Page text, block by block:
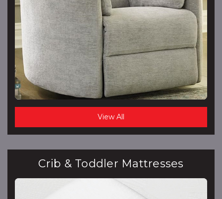
View All
Crib & Toddler Mattresses